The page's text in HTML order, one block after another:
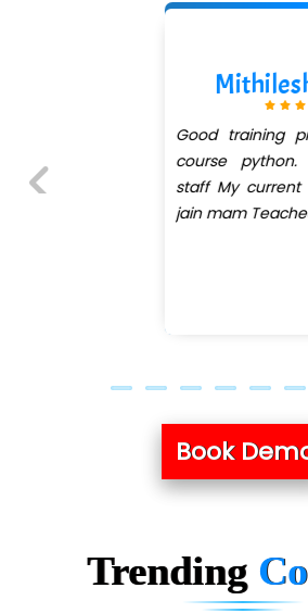
Mithilesh
Good training
course python. Nice
staff My current
jain mam Teached me P
Book
Trending